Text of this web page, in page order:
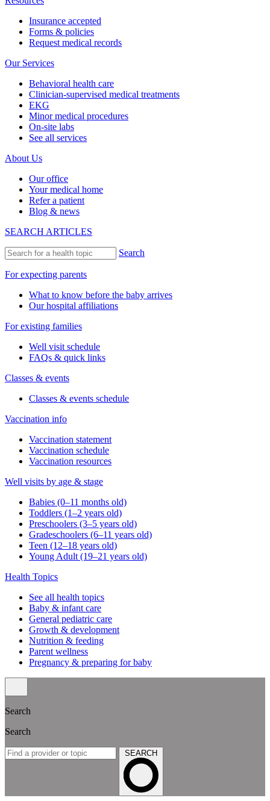
Insurance accepted
Forms & policies
Request medical records
Our Services
Behavioral health care
Clinician-supervised medical treatments
EKG
Minor medical procedures
On-site labs
See all services
About Us
Our office
Your medical home
Refer a patient
Blog & news
SEARCH ARTICLES
Search
For expecting parents
What to know before the baby arrives
Our hospital affiliations
For existing families
Well visit schedule
FAQs & quick links
Classes & events
Classes & events schedule
Vaccination info
Vaccination statement
Vaccination schedule
Vaccination resources
Well visits by age & stage
Babies (0–11 months old)
Toddlers (1–2 years old)
Preschoolers (3–5 years old)
Gradeschoolers (6–11 years old)
Teen (12–18 years old)
Young Adult (19–21 years old)
Health Topics
See all health topics
Baby & infant care
General pediatric care
Growth & development
Nutrition & feeding
Parent wellness
Pregnancy & preparing for baby
Search
Search
SEARCH